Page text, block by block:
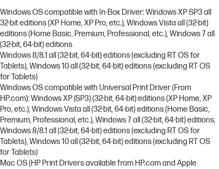
Windows OS compatible with In-Box Driver: Windows XP SP3 all
32-bit editions (XP Home, XP Pro, etc.), Windows Vista all (32-bit)
editions (Home Basic, Premium, Professional, etc.), Windows 7 all
(32-bit, 64-bit) editions
Windows 8/8.1 all (32-bit, 64-bit) editions (excluding RT OS for
Tablets), Windows 10 all (32-bit, 64-bit) editions (excluding RT OS
for Tablets)
Windows OS compatible with Universal Print Driver (From
HP.com): Windows XP (SP3) (32-bit, 64-bit) editions (XP Home, XP
Pro, etc.), Windows Vista all (32-bit, 64-bit) editions (Home Basic,
Premium, Professional, etc.), Windows 7 all (32-bit, 64-bit) editions,
Windows 8/8.1 all (32-bit, 64-bit) editions (excluding RT OS for
Tablets), Windows 10 all (32-bit, 64-bit) editions (excluding RT OS
for Tablets)
Mac OS (HP Print Drivers available from HP.com and Apple